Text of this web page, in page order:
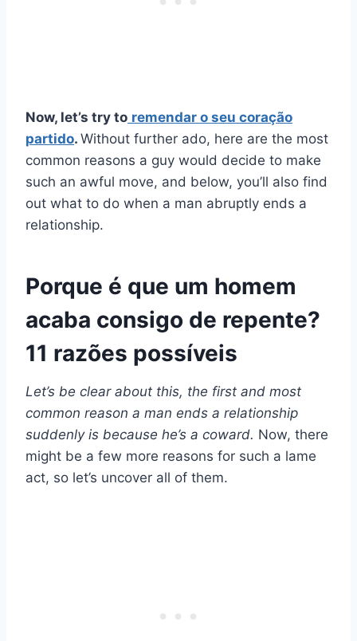
Now, let’s try to remendar o seu coração
partido. Without further ado, here are the most
common reasons a guy would decide to make
such an awful move, and below, you’ll also find
out what to do when a man abruptly ends a
relationship.
Porque é que um homem
acaba consigo de repente?
11 razões possíveis
Let’s be clear about this, the first and most
common reason a man ends a relationship
suddenly is because he’s a coward. Now, there
might be a few more reasons for such a lame
act, so let’s uncover all of them.